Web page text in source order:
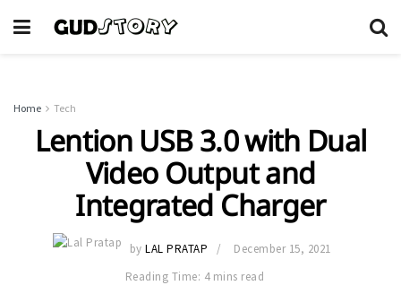
Home Tech
Lention ​​USB 3.0 with Dual
Video Output and
Integrated Charger
by LAL PRATAP
December 15, 2021
Reading Time: 4 mins read